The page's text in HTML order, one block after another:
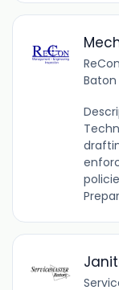
Baton